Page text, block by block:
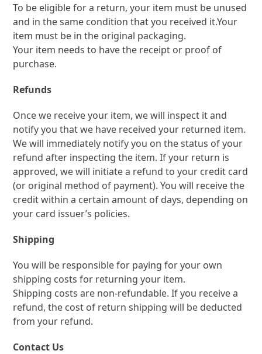
To be eligible for a return, your item must be unused
and in the same condition that you received it.Your
item must be in the original packaging.
Your item needs to have the receipt or proof of
purchase.
Refunds
Once we receive your item, we will inspect it and
notify you that we have received your returned item.
We will immediately notify you on the status of your
refund after inspecting the item. If your return is
approved, we will initiate a refund to your credit card
(or original method of payment). You will receive the
credit within a certain amount of days, depending on
your card issuer’s policies.
Shipping
You will be responsible for paying for your own
shipping costs for returning your item.
Shipping costs are non-refundable. If you receive a
refund, the cost of return shipping will be deducted
from your refund.
Contact Us